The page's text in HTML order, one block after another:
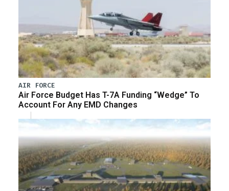
AIR FORCE
Air Force Budget Has T-7A Funding “Wedge” To
Account For Any EMD Changes